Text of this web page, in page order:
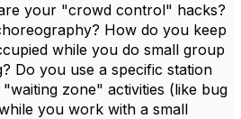
your "crowd control" hacks?
How do you keep
while you do small group
Do you use a specific station
zone" activities (like bug
you work with a small